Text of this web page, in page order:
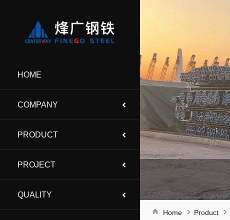
HOME
COMPANY
PRODUCT
PROJECT
QUALITY
Home Product